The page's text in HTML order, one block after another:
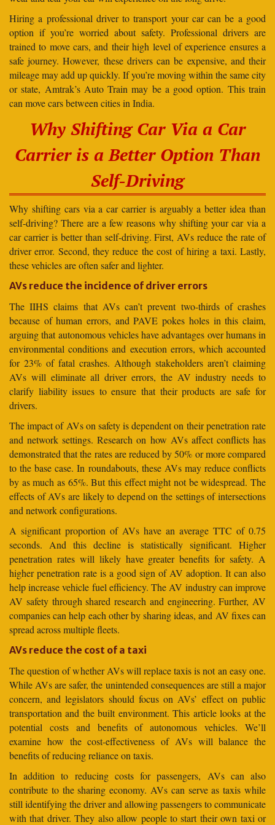
Hiring a professional driver to transport your car can be a good
option if you’re worried about safety. Professional drivers are
trained to move cars, and their high level of experience ensures a
safe journey. However, these drivers can be expensive, and their
mileage may add up quickly. If you’re moving within the same city
or state, Amtrak’s Auto Train may be a good option. This train
can move cars between cities in India.
Why Shifting Car Via a Car
Carrier is a Better Option Than
Self-Driving
Why shifting cars via a car carrier is arguably a better idea than
self-driving? There are a few reasons why shifting your car via a
car carrier is better than self-driving. First, AVs reduce the rate of
driver error. Second, they reduce the cost of hiring a taxi. Lastly,
these vehicles are often safer and lighter.
AVs reduce the incidence of driver errors
The IIHS claims that AVs can’t prevent two-thirds of crashes
because of human errors, and PAVE pokes holes in this claim,
arguing that autonomous vehicles have advantages over humans in
environmental conditions and execution errors, which accounted
for 23% of fatal crashes. Although stakeholders aren’t claiming
AVs will eliminate all driver errors, the AV industry needs to
clarify liability issues to ensure that their products are safe for
drivers.
The impact of AVs on safety is dependent on their penetration rate
and network settings. Research on how AVs affect conflicts has
demonstrated that the rates are reduced by 50% or more compared
to the base case. In roundabouts, these AVs may reduce conflicts
by as much as 65%. But this effect might not be widespread. The
effects of AVs are likely to depend on the settings of intersections
and network configurations.
A significant proportion of AVs have an average TTC of 0.75
seconds. And this decline is statistically significant. Higher
penetration rates will likely have greater benefits for safety. A
higher penetration rate is a good sign of AV adoption. It can also
help increase vehicle fuel efficiency. The AV industry can improve
AV safety through shared research and engineering. Further, AV
companies can help each other by sharing ideas, and AV fixes can
spread across multiple fleets.
AVs reduce the cost of a taxi
The question of whether AVs will replace taxis is not an easy one.
While AVs are safer, the unintended consequences are still a major
concern, and legislators should focus on AVs’ effect on public
transportation and the built environment. This article looks at the
potential costs and benefits of autonomous vehicles. We’ll
examine how the cost-effectiveness of AVs will balance the
benefits of reducing reliance on taxis.
In addition to reducing costs for passengers, AVs can also
contribute to the sharing economy. AVs can serve as taxis while
still identifying the driver and allowing passengers to communicate
with that driver. They also allow people to start their own taxi or